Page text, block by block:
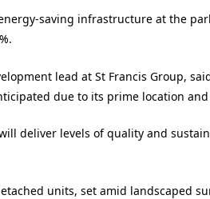
saving infrastructure at the
lead at St Francis Group,
due to its prime location
deliver levels of quality and
units, set amid landscaped